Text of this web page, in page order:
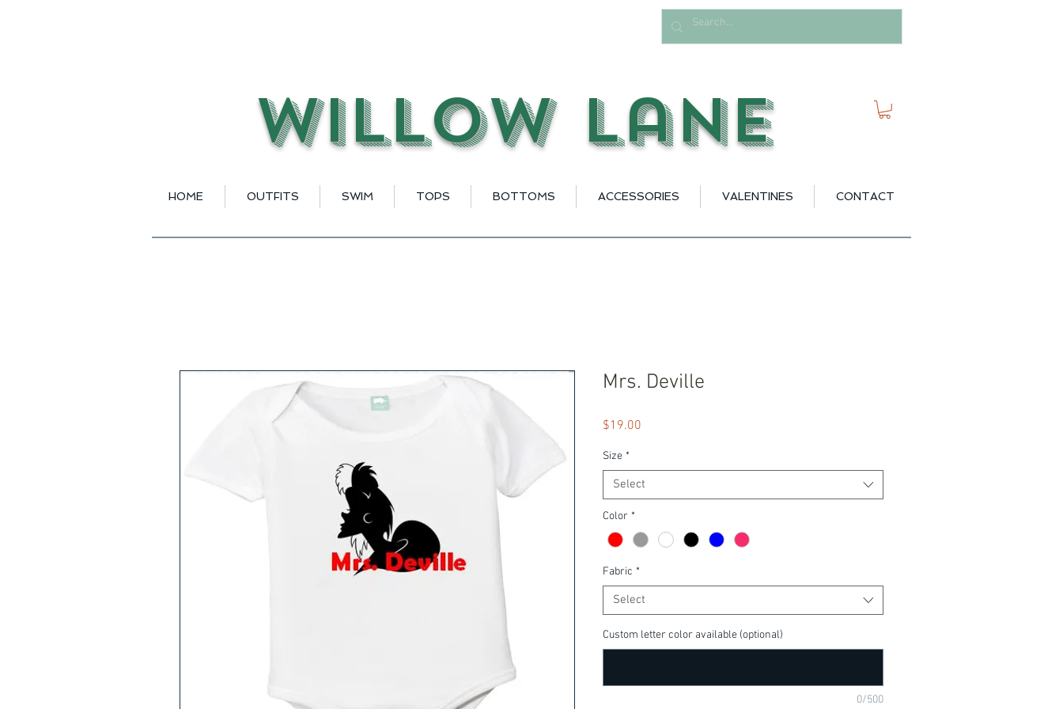
Willow Lane
HOME OUTFITS SWIM TOPS BOTTOMS ACCESSORIES VALENTINES CONTACT
Mrs. Deville
$19.00
Size *
Select
Color *
Fabric *
Select
Custom letter color available (optional)
0/500